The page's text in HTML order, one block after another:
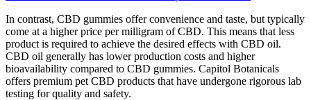
In contrast, CBD gummies offer convenience and taste, but typically
come at a higher price per milligram of CBD. This means that less
product is required to achieve the desired effects with CBD oil.
CBD oil generally has lower production costs and higher
bioavailability compared to CBD gummies. Capitol Botanicals
offers premium pet CBD products that have undergone rigorous lab
testing for quality and safety.